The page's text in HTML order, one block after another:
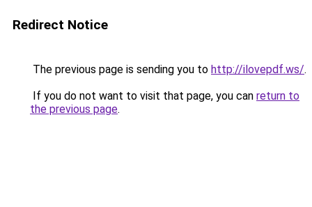
Redirect Notice
The previous page is sending you to http://ilovepdf.ws/.
If you do not want to visit that page, you can return to
the previous page.